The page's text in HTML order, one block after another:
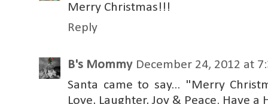
Merry Christmas!!!
Reply
B's Mommy December 24, 2012 at
Santa came to say... "Merry
Love, Laughter, Joy & Peace. Have a